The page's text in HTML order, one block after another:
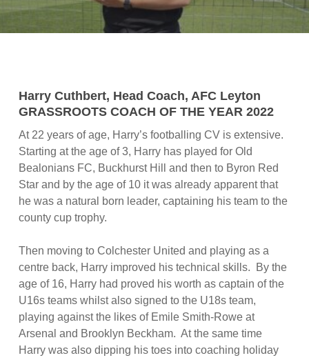
Harry Cuthbert, Head Coach, AFC Leyton
GRASSROOTS COACH OF THE YEAR 2022
At 22 years of age, Harry’s footballing CV is extensive.
Starting at the age of 3, Harry has played for Old
Bealonians FC, Buckhurst Hill and then to Byron Red
Star and by the age of 10 it was already apparent that
he was a natural born leader, captaining his team to the
county cup trophy.
Then moving to Colchester United and playing as a
centre back, Harry improved his technical skills. By the
age of 16, Harry had proved his worth as captain of the
U16s teams whilst also signed to the U18s team,
playing against the likes of Emile Smith-Rowe at
Arsenal and Brooklyn Beckham. At the same time
Harry was also dipping his toes into coaching holiday